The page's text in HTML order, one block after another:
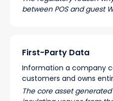
between POS and guest
First-Party Data
Information a company
customers and owns
The core asset